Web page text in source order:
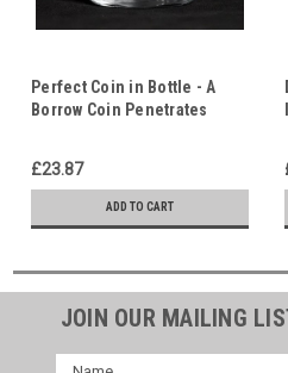
Perfect Coin in Bottle - A
Borrow Coin Penetrates
£23.87
ADD TO CART
JOIN OUR MAILING
Name